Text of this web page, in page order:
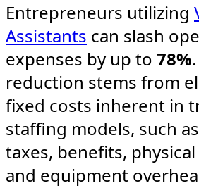
Entrepreneurs utilizing
Assistants can slash
expenses by up to 78%
reduction stems from
fixed costs inherent in
staffing models, such
taxes, benefits,
and equipment